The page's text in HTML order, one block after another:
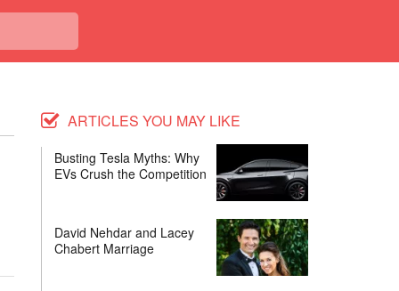
ARTICLES YOU MAY LIKE
Busting Tesla Myths: Why
EVs Crush the Competition
David Nehdar and Lacey
Chabert Marriage